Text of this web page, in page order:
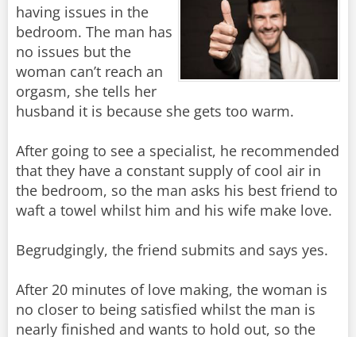
having issues in the
bedroom. The man has
no issues but the
woman can’t reach an
orgasm, she tells her
husband it is because she gets too warm.
After going to see a specialist, he recommended
that they have a constant supply of cool air in
the bedroom, so the man asks his best friend to
waft a towel whilst him and his wife make love.
Begrudgingly, the friend submits and says yes.
After 20 minutes of love making, the woman is
no closer to being satisfied whilst the man is
nearly finished and wants to hold out, so the